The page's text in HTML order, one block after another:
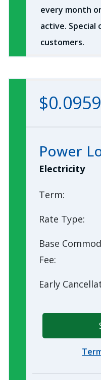
every month
active.
customers.
Power
Electricity
$0.0959
Term:
Rate Type:
Base
Fee:
Early